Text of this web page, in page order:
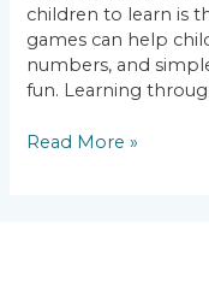
children to learn is
games can help
numbers, and
fun. Learning
5
Read More »